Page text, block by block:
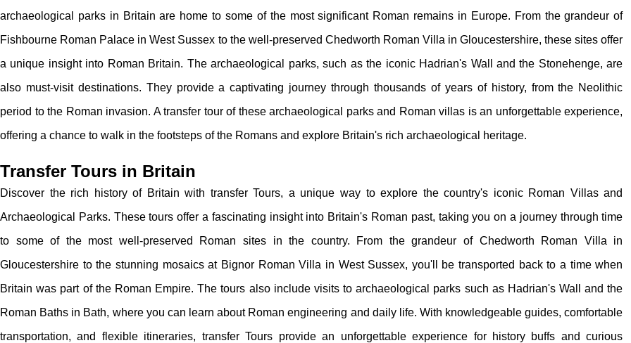
archaeological parks in Britain are home to some of the most significant Roman remains in Europe. From the grandeur of
Fishbourne Roman Palace in West Sussex to the well-preserved Chedworth Roman Villa in Gloucestershire, these sites offer
a unique insight into Roman Britain. The archaeological parks, such as the iconic Hadrian's Wall and the Stonehenge, are
also must-visit destinations. They provide a captivating journey through thousands of years of history, from the Neolithic
period to the Roman invasion. A transfer tour of these archaeological parks and Roman villas is an unforgettable experience,
offering a chance to walk in the footsteps of the Romans and explore Britain's rich archaeological heritage.
Transfer Tours in Britain
Discover the rich history of Britain with transfer Tours, a unique way to explore the country's iconic Roman Villas and
Archaeological Parks. These tours offer a fascinating insight into Britain's Roman past, taking you on a journey through time
to some of the most well-preserved Roman sites in the country. From the grandeur of Chedworth Roman Villa in
Gloucestershire to the stunning mosaics at Bignor Roman Villa in West Sussex, you'll be transported back to a time when
Britain was part of the Roman Empire. The tours also include visits to archaeological parks such as Hadrian's Wall and the
Roman Baths in Bath, where you can learn about Roman engineering and daily life. With knowledgeable guides, comfortable
transportation, and flexible itineraries, transfer Tours provide an unforgettable experience for history buffs and curious